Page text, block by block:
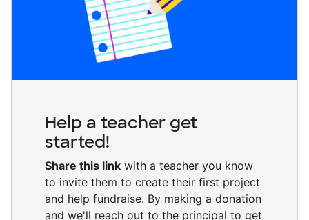
Help a teacher get
started!
Share this link with a teacher you know
to invite them to create their first project
and help fundraise. By making a donation
and we'll reach out to the principal to get